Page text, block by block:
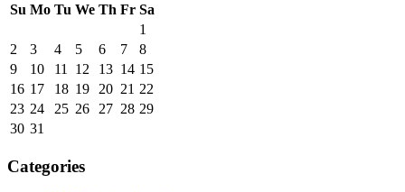
Su Mo Tu We Th Fr Sa
1
2
3 4 5 6 7
8
9
10 11 12 13 14 15
16 17 18 19 20 21 22
23 24 25 26 27 28 29
30 31
Categories